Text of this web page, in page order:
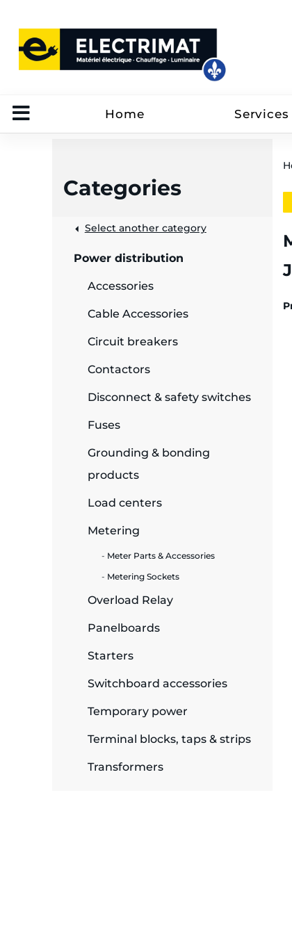
Home Services
Categories
Select another category
Power distribution
Accessories
Cable Accessories
Circuit breakers
Contactors
Disconnect & safety switches
Fuses
Grounding & bonding
products
Load centers
Metering
Meter Parts & Accessories
Metering Sockets
Overload Relay
Panelboards
Starters
Switchboard accessories
Temporary power
Terminal blocks, taps & strips
Transformers